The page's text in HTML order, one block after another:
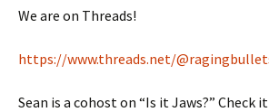
We are on Threads!
https://www.threads.net/
Sean is a cohost on “Is it Jaws?” Check